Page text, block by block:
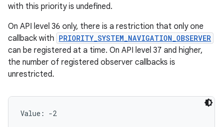
with this priority is undefined.
On API level 36 only, there is a restriction that only one
callback with PRIORITY_SYSTEM_NAVIGATION_OBSERVER
can be registered at a time. On API level 37 and higher,
the number of registered observer callbacks is
unrestricted.
Value: -2